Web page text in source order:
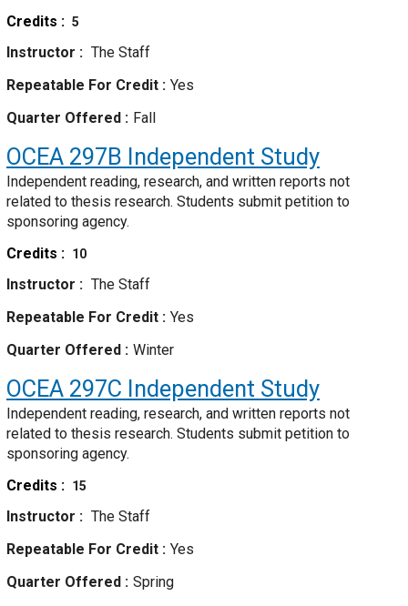
Credits
5
Instructor
The Staff
Repeatable For Credit
Yes
Quarter Offered
Fall
OCEA 297B Independent Study
Independent reading, research, and written reports not
related to thesis research. Students submit petition to
sponsoring agency.
Credits
10
Instructor
The Staff
Repeatable For Credit
Yes
Quarter Offered
Winter
OCEA 297C Independent Study
Independent reading, research, and written reports not
related to thesis research. Students submit petition to
sponsoring agency.
Credits
15
Instructor
The Staff
Repeatable For Credit
Yes
Quarter Offered
Spring